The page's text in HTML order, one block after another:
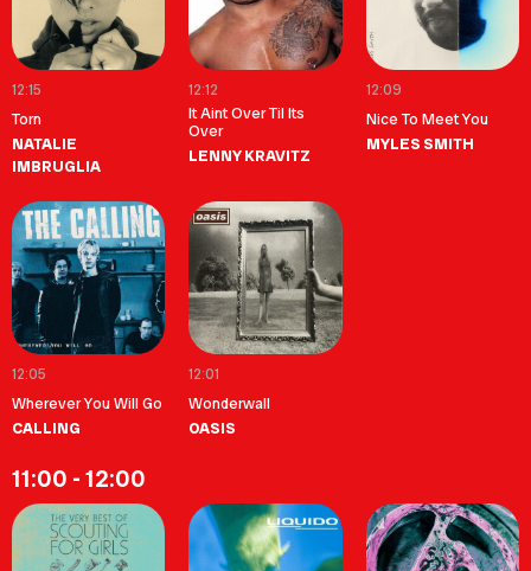
12:15
Torn
NATALIE
IMBRUGLIA
12:12
It Aint Over Til Its
Over
LENNY KRAVITZ
12:09
Nice To Meet You
MYLES SMITH
12:05
Wherever You Will Go
CALLING
12:01
Wonderwall
OASIS
11:00 - 12:00